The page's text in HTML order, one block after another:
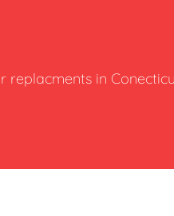
Slab Leaks
Info
replacments in